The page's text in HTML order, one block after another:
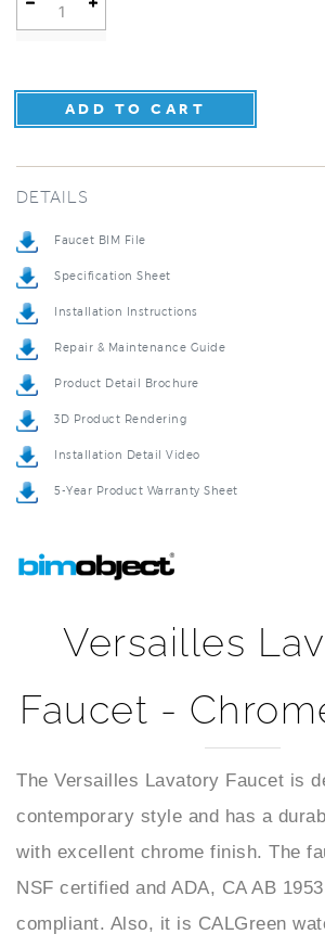
Faucet BIM File
Specification Sheet
Installation Instructions
Repair & Maintenance Guide
Product Detail Brochure
3D Product Rendering
Installation Detail Video
5-Year Product Warranty Sheet
Faucet -
The Versailles Lavatory Faucet is
contemporary style and has a
with excellent chrome finish. The
NSF certified and ADA, CA AB
compliant. Also, it is CALGreen
coming out as perfect for a regular